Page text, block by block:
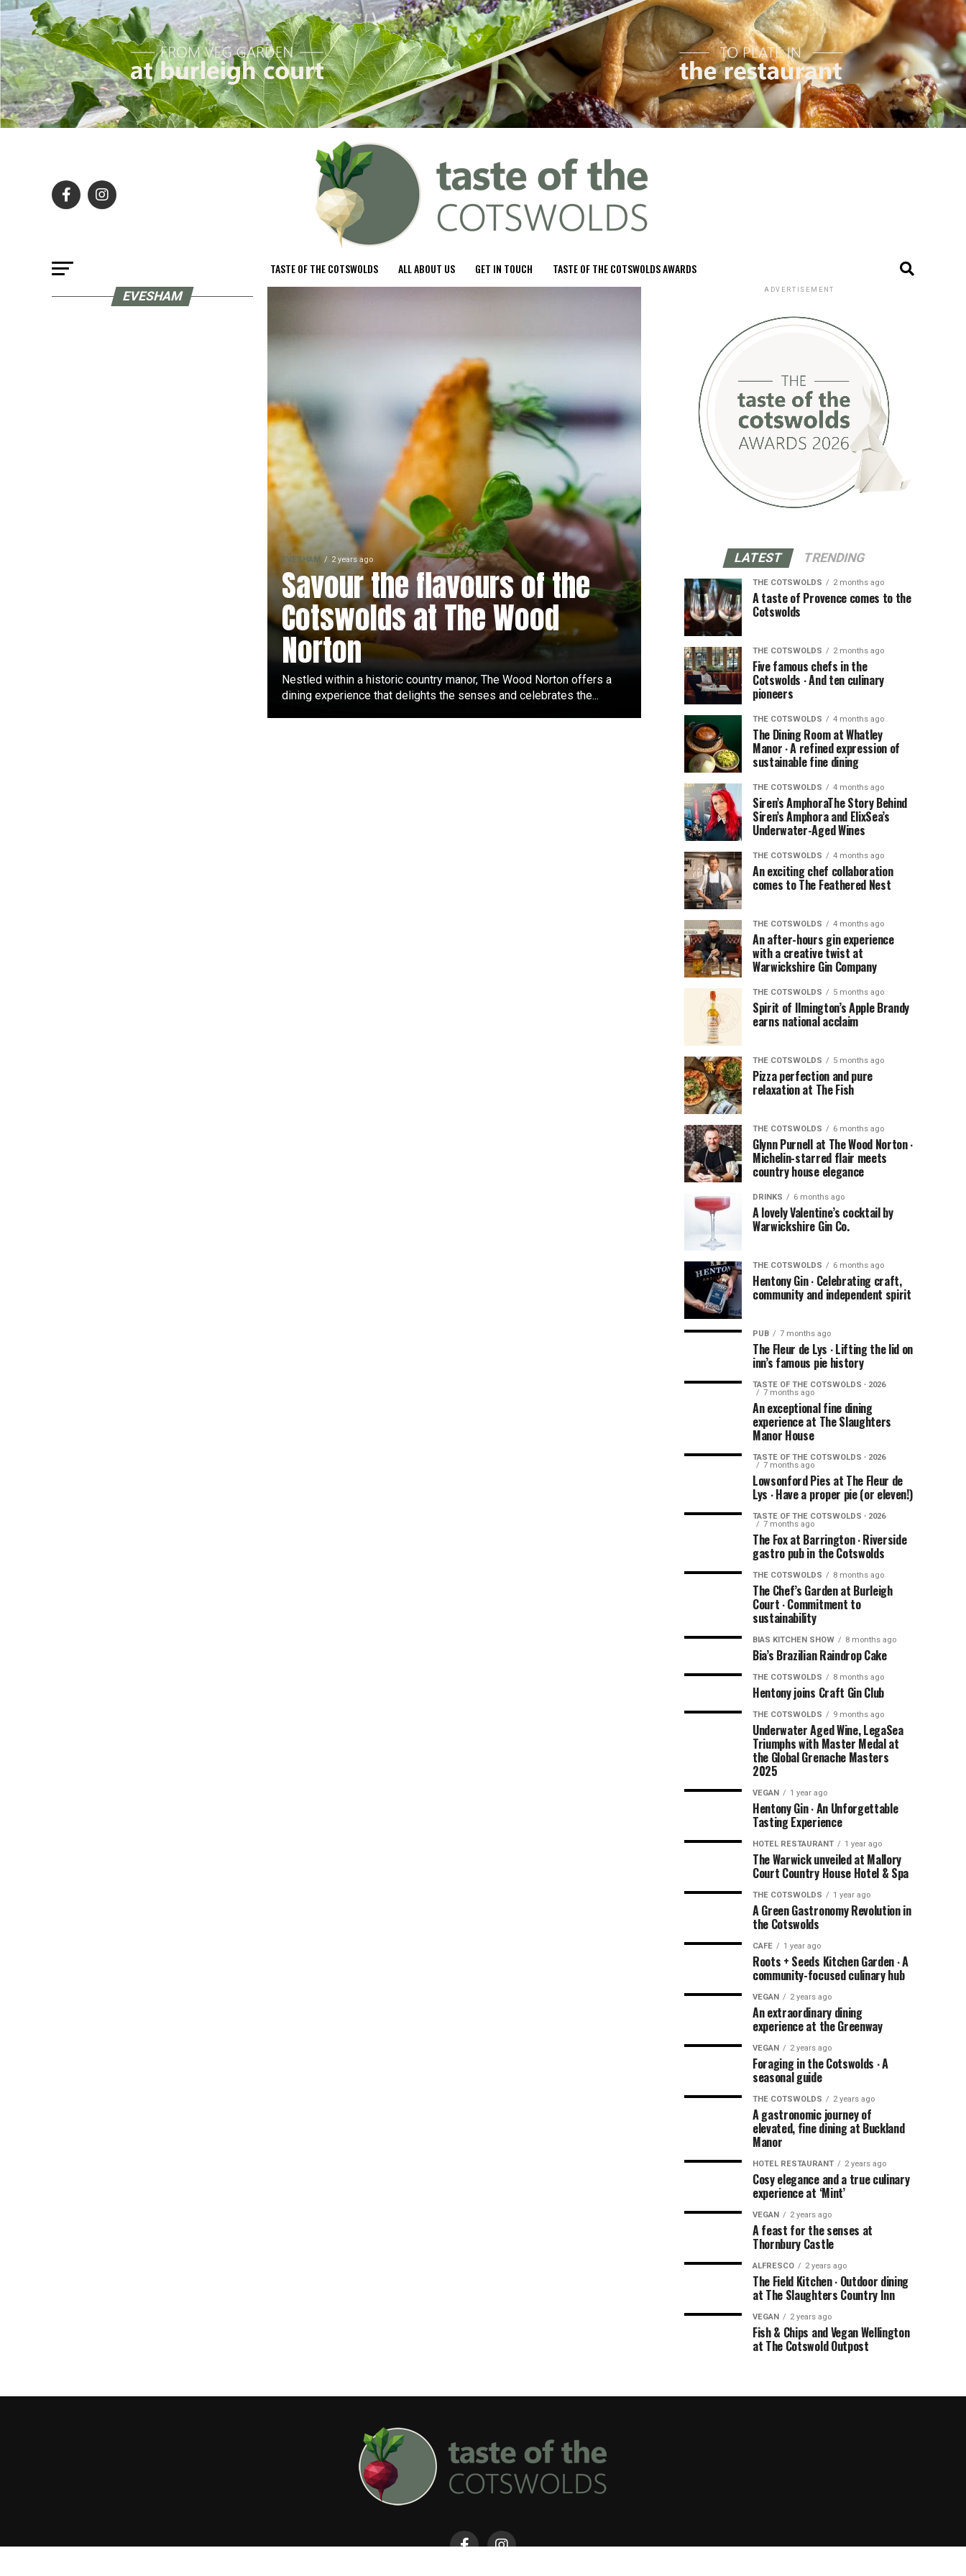
TASTE OF THE COTSWOLDS ALL ABOUT US GET IN TOUCH TASTE OF THE COTSWOLDS AWARDS
EVESHAM 2 years ago
Savour the flavours of the
Cotswolds at The Wood
Norton
Nestled within a historic country manor, The Wood Norton offers a
dining experience that delights the senses and celebrates the...
EVESHAM ADVERTISEMENT
LATEST TRENDING
THE COTSWOLDS 2 months ago
A taste of Provence comes to the
Cotswolds
THE COTSWOLDS 2 months ago
Five famous chefs in the
Cotswolds ∙ And ten culinary
pioneers
THE COTSWOLDS 4 months ago
The Dining Room at Whatley
Manor ∙ A refined expression of
sustainable fine dining
THE COTSWOLDS 4 months ago
Siren’s AmphoraThe Story Behind
Siren’s Amphora and ElixSea’s
Underwater-Aged Wines
THE COTSWOLDS 4 months ago
An exciting chef collaboration
comes to The Feathered Nest
THE COTSWOLDS 4 months ago
An after-hours gin experience
with a creative twist at
Warwickshire Gin Company
THE COTSWOLDS 5 months ago
Spirit of Ilmington’s Apple Brandy
earns national acclaim
THE COTSWOLDS 5 months ago
Pizza perfection and pure
relaxation at The Fish
THE COTSWOLDS 6 months ago
Glynn Purnell at The Wood Norton ∙
Michelin-starred flair meets
country house elegance
DRINKS 6 months ago
A lovely Valentine’s cocktail by
Warwickshire Gin Co.
THE COTSWOLDS 6 months ago
Hentony Gin ∙ Celebrating craft,
community and independent spirit
PUB 7 months ago
The Fleur de Lys ∙ Lifting the lid on
inn’s famous pie history
TASTE OF THE COTSWOLDS ∙ 2026
7 months ago
An exceptional fine dining
experience at The Slaughters
Manor House
TASTE OF THE COTSWOLDS ∙ 2026
7 months ago
Lowsonford Pies at The Fleur de
Lys ∙ Have a proper pie (or eleven!)
TASTE OF THE COTSWOLDS ∙ 2026
7 months ago
The Fox at Barrington ∙ Riverside
gastro pub in the Cotswolds
THE COTSWOLDS 8 months ago
The Chef’s Garden at Burleigh
Court ∙ Commitment to
sustainability
BIAS KITCHEN SHOW 8 months ago
Bia’s Brazilian Raindrop Cake
THE COTSWOLDS 8 months ago
Hentony joins Craft Gin Club
THE COTSWOLDS 9 months ago
Underwater Aged Wine, LegaSea
Triumphs with Master Medal at
the Global Grenache Masters
2025
VEGAN 1 year ago
Hentony Gin ∙ An Unforgettable
Tasting Experience
HOTEL RESTAURANT 1 year ago
The Warwick unveiled at Mallory
Court Country House Hotel & Spa
THE COTSWOLDS 1 year ago
A Green Gastronomy Revolution in
the Cotswolds
CAFE 1 year ago
Roots + Seeds Kitchen Garden ∙ A
community-focused culinary hub
VEGAN 2 years ago
An extraordinary dining
experience at the Greenway
VEGAN 2 years ago
Foraging in the Cotswolds ∙ A
seasonal guide
THE COTSWOLDS 2 years ago
A gastronomic journey of
elevated, fine dining at Buckland
Manor
HOTEL RESTAURANT 2 years ago
Cosy elegance and a true culinary
experience at ‘Mint’
VEGAN 2 years ago
A feast for the senses at
Thornbury Castle
ALFRESCO 2 years ago
The Field Kitchen ∙ Outdoor dining
at The Slaughters Country Inn
VEGAN 2 years ago
Fish & Chips and Vegan Wellington
at The Cotswold Outpost